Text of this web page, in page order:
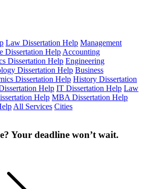
Law Dissertation Help Management
Dissertation Help Accounting
Dissertation Help Engineering
Dissertation Help Business
Dissertation Help History Dissertation
Help IT Dissertation Help Law
Help MBA Dissertation Help
All Services Cities
Your deadline won’t wait.